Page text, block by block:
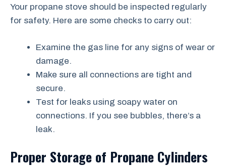
Your propane stove should be inspected regularly
for safety. Here are some checks to carry out:
Examine the gas line for any signs of wear or
damage.
Make sure all connections are tight and
secure.
Test for leaks using soapy water on
connections. If you see bubbles, there’s a
leak.
Proper Storage of Propane Cylinders